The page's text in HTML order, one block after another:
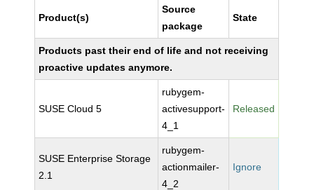
Product(s)
Source
package
State
Products past their end of life and not receiving
proactive updates anymore.
SUSE Cloud 5
rubygem-
activesupport-
4_1
Released
SUSE Enterprise Storage
2.1
rubygem-
actionmailer-
4_2
Ignore